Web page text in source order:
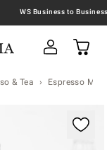
& Tea Espresso